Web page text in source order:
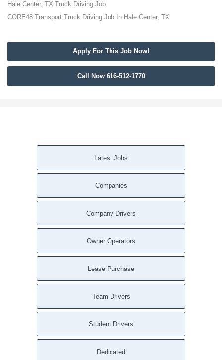
Hale Center, TX Truck Driving Job
CORE48 Transport Truck Driving Job In Hale Center, TX
Apply For This Job Now!
Call Now 616-512-1770
Latest Jobs
Companies
Company Drivers
Owner Operators
Lease Purchase
Team Drivers
Student Drivers
Dedicated